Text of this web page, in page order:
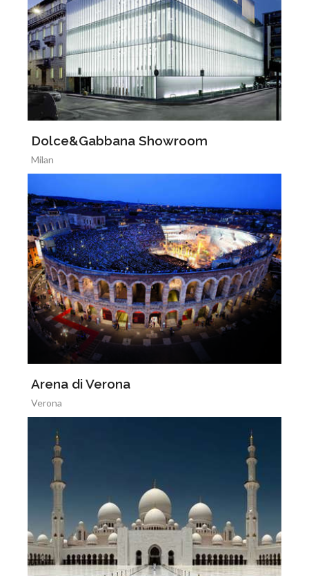
Dolce&Gabbana Showroom
Milan
Arena di Verona
Verona